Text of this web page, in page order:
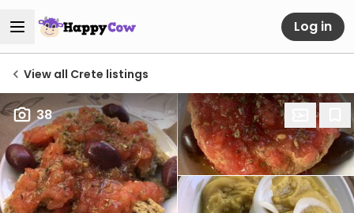
Log in
View all Crete listings
38